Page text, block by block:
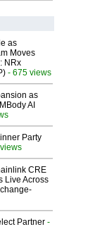
as
Moves
NRx
- 675 views
as
AI
Party
CRE
Live Across
Partner -